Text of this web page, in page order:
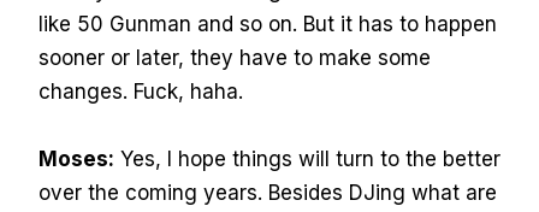
like 50 Gunman and so on. But it has to happen
sooner or later, they have to make some
changes. Fuck, haha.
Moses: Yes, I hope things will turn to the better
over the coming years. Besides DJing what are